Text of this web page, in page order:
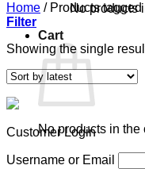
No products
Cart
No products in the
Home /Products tagged
Filter
Showing the single
Customer Login
Username or Email